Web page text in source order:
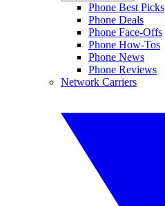
Phone Best Picks
Phone Deals
Phone Face-Offs
Phone How-Tos
Phone News
Phone Reviews
Network Carriers